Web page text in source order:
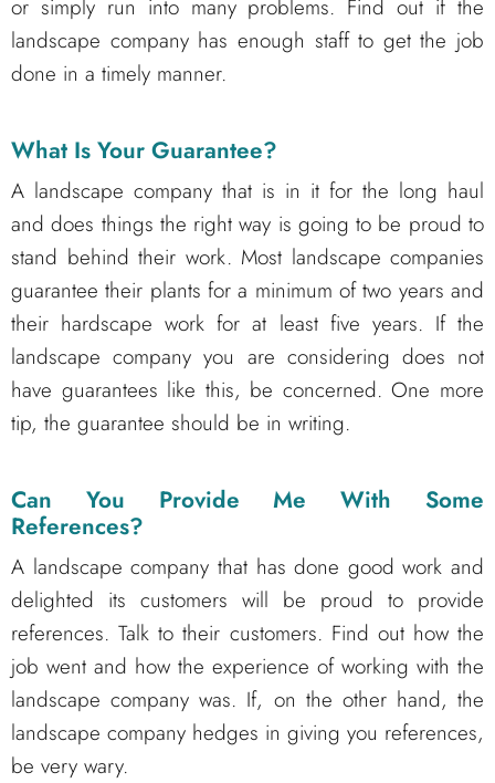
or simply run into many problems. Find out if the
landscape company has enough staff to get the job
done in a timely manner.
What Is Your Guarantee?
A landscape company that is in it for the long haul
and does things the right way is going to be proud to
stand behind their work. Most landscape companies
guarantee their plants for a minimum of two years and
their hardscape work for at least five years. If the
landscape company you are considering does not
have guarantees like this, be concerned. One more
tip, the guarantee should be in writing.
Can You Provide Me With Some
References?
A landscape company that has done good work and
delighted its customers will be proud to provide
references. Talk to their customers. Find out how the
job went and how the experience of working with the
landscape company was. If, on the other hand, the
landscape company hedges in giving you references,
be very wary.